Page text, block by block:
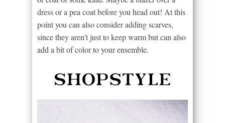
dress or a pea coat before you head out! At this
point you can also consider adding scarves,
since they aren’t just to keep warm but can also
add a bit of color to your ensemble.